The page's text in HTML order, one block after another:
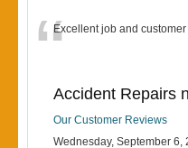
“Excellent job and
Accident Repairs
Our Customer Reviews
Wednesday, September 6,